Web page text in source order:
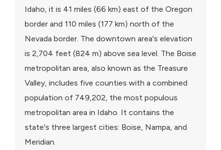
Idaho, it is 41 miles (66 km) east of the Oregon
border and 110 miles (177 km) north of the
Nevada border. The downtown area's elevation
is 2,704 feet (824 m) above sea level. The Boise
metropolitan area, also known as the Treasure
Valley, includes five counties with a combined
population of 749,202, the most populous
metropolitan area in Idaho. It contains the
state's three largest cities: Boise, Nampa, and
Meridian.